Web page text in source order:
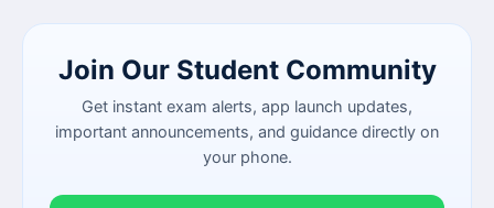
Join Our Student Community
Get instant exam alerts, app launch updates,
important announcements, and guidance directly on
your phone.